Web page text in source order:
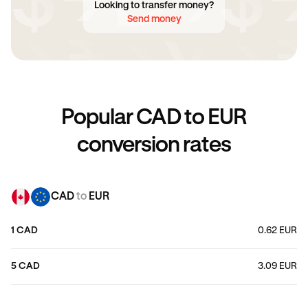
Looking to transfer money?
Send money
Popular CAD to EUR
conversion rates
CADto EUR
1 CAD 0.62 EUR
5 CAD 3.09 EUR